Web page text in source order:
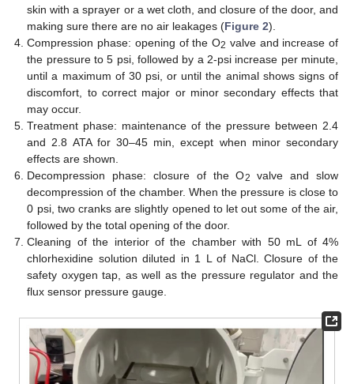
skin with a sprayer or a wet cloth, and closure of the door, and
making sure there are no air leakages (Figure 2).
Compression phase: opening of the O2 valve and increase of
the pressure to 5 psi, followed by a 2-psi increase per minute,
until a maximum of 30 psi, or until the animal shows signs of
discomfort, to correct major or minor secondary effects that
may occur.
Treatment phase: maintenance of the pressure between 2.4
and 2.8 ATA for 30–45 min, except when minor secondary
effects are shown.
Decompression phase: closure of the O2
valve and slow
decompression of the chamber. When the pressure is close to
0 psi, two cranks are slightly opened to let out some of the air,
followed by the total opening of the door.
Cleaning of the interior of the chamber with 50 mL of 4%
chlorhexidine solution diluted in 1 L of NaCl. Closure of the
safety oxygen tap, as well as the pressure regulator and the
flux sensor pressure gauge.